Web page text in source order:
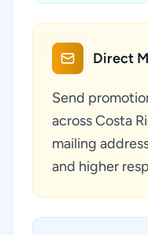
Direct
Send
across Costa
mailing
and higher